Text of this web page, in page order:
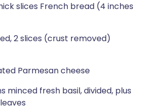
slices French bread (4 inches
2 slices (crust removed)
Parmesan cheese
minced fresh basil, divided, plus